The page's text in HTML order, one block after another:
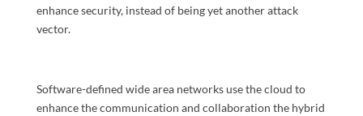
enhance security, instead of being yet another attack
vector.
Software-defined wide area networks use the cloud to
enhance the communication and collaboration the hybrid